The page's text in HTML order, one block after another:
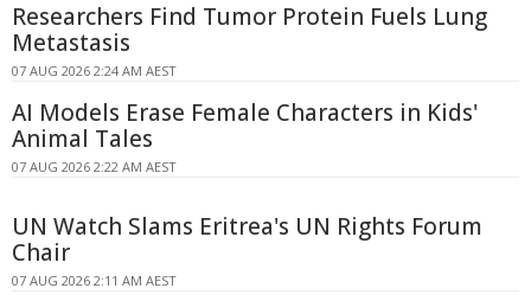
Researchers Find Tumor Protein Fuels Lung
Metastasis
07 AUG 2026 2:24 AM AEST
AI Models Erase Female Characters in Kids'
Animal Tales
07 AUG 2026 2:22 AM AEST
UN Watch Slams Eritrea's UN Rights Forum
Chair
07 AUG 2026 2:11 AM AEST